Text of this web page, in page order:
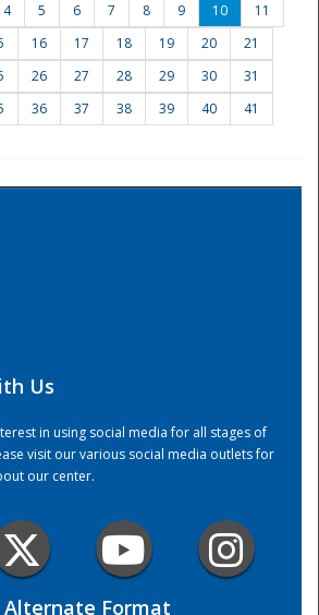
Center
4 5 6 7 8 9 10
11
16 17 18 19 20
21
26 27 28 29 30
31
36 37 38 39 40
41
Us
in using social media for all stages of
visit our various social media outlets for
our center.
Alternate Format